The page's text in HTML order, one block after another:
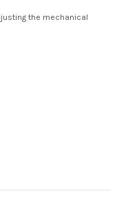
the mechanical